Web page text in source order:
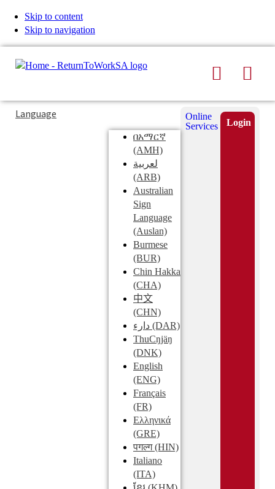
Skip to content
Skip to navigation
Search
Typing
in
Submit
Language
በአማርኛ
(AMH)
لعربية
(ARB)
Australian
Sign
Language
(Auslan)
Burmese
(BUR)
Chin Hakka
(CHA)
中文
(CHN)
دارء (DAR)
ThuCŋjäŋ
(DNK)
English
(ENG)
Français
(FR)
Ελληνικά
(GRE)
पगल्ग(HIN)
Italiano
(ITA)
Online
Services
Login